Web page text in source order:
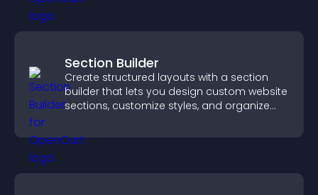
Section Builder
Create structured layouts with a section
builder that lets you design custom website
sections, customize styles, and organize